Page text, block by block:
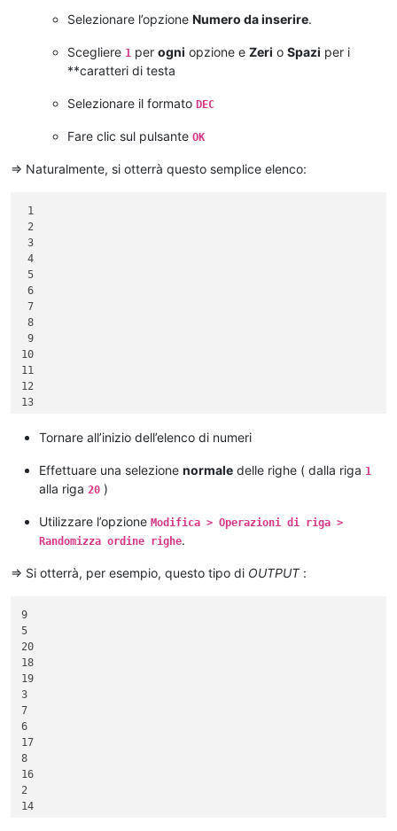
Selezionare l’opzione Numero da inserire.
Scegliere 1 per ogni opzione e Zeri o Spazi per i
**caratteri di testa
Selezionare il formato DEC
Fare clic sul pulsante OK
=> Naturalmente, si otterrà questo semplice elenco:
1
2
3
4
5
6
7
8
9
10
11
12
13
15
17
Tornare all’inizio dell’elenco di numeri
Effettuare una selezione normale delle righe ( dalla riga 1
alla riga 20 )
Utilizzare l’opzione Modifica > Operazioni di riga >
Randomizza ordine righe.
=> Si otterrà, per esempio, questo tipo di OUTPUT:
9
5
20
18
19
3
7
6
17
8
16
2
14